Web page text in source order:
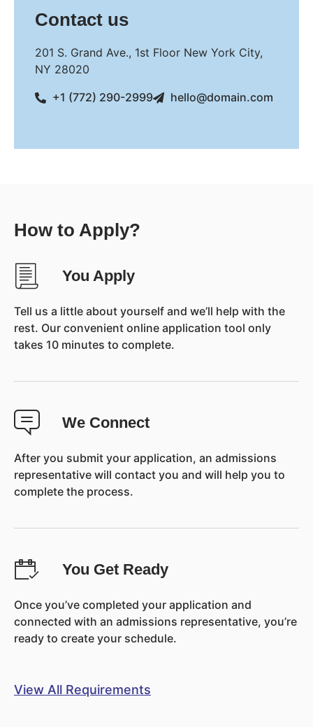
Contact us
201 S. Grand Ave., 1st Floor New York City,
NY 28020
+1 (772) 290-2999
hello@domain.com
How to Apply?
You Apply
Tell us a little about yourself and we’ll help with the
rest. Our convenient online application tool only
takes 10 minutes to complete.
We Connect
After you submit your application, an admissions
representative will contact you and will help you to
complete the process.
You Get Ready
Once you’ve completed your application and
connected with an admissions representative, you’re
ready to create your schedule.
View All Requirements